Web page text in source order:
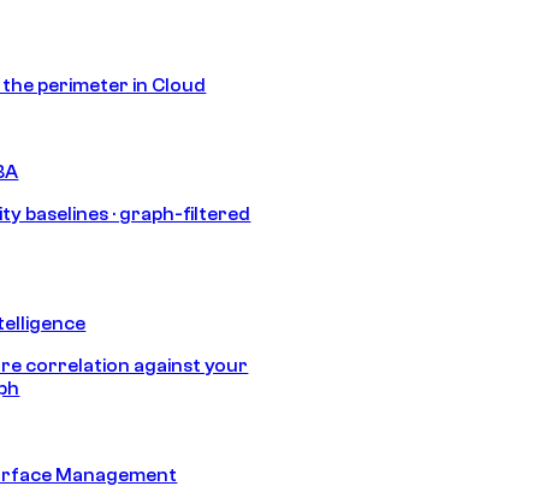
perimeter in Cloud
baselines · graph-filtered
correlation against your
Management